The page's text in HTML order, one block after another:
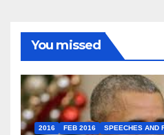
You missed
2016 FEB 2016 SPEECHES AND